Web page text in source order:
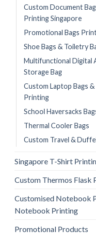
Custom Document
Printing Singapore
Promotional Bags
Shoe Bags & Toiletry
Multifunctional Digital
Storage Bag
Custom Laptop Bags &
Printing
School Haversacks
Thermal Cooler Bags
Custom Travel &
Singapore T-Shirt
Custom Thermos Flask
Customised Notebook
Notebook Printing
Promotional Products